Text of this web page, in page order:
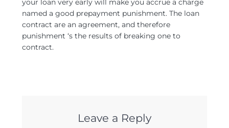
your loan very early will make you accrue a charge
named a good prepayment punishment. The loan
contract are an agreement, and therefore
punishment ‘s the results of breaking one to
contract.
Leave a Reply